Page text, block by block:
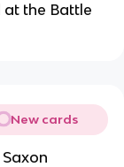
the Battle
New cards